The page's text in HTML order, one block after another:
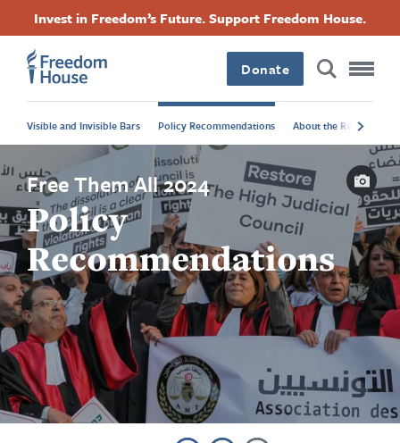
content
Invest in Freedom’s Future. Support Freedom House.
Donate
Visible and Invisible Bars Policy Recommendations About the Report
Free Them All 2024
Policy
Recommendations
Footer
Main
Menu
Footer
Social
Menu
FacebookTwitterInstagramThreads
Footer